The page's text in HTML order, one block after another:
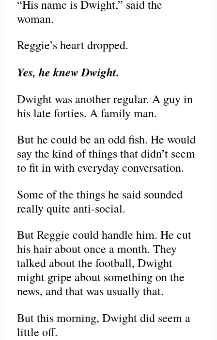
“His name is Dwight,” said the
woman.
Reggie’s heart dropped.
Yes, he knew Dwight.
Dwight was another regular. A guy in
his late forties. A family man.
But he could be an odd fish. He would
say the kind of things that didn’t seem
to fit in with everyday conversation.
Some of the things he said sounded
really quite anti-social.
But Reggie could handle him. He cut
his hair about once a month. They
talked about the football, Dwight
might gripe about something on the
news, and that was usually that.
But this morning, Dwight did seem a
little off.